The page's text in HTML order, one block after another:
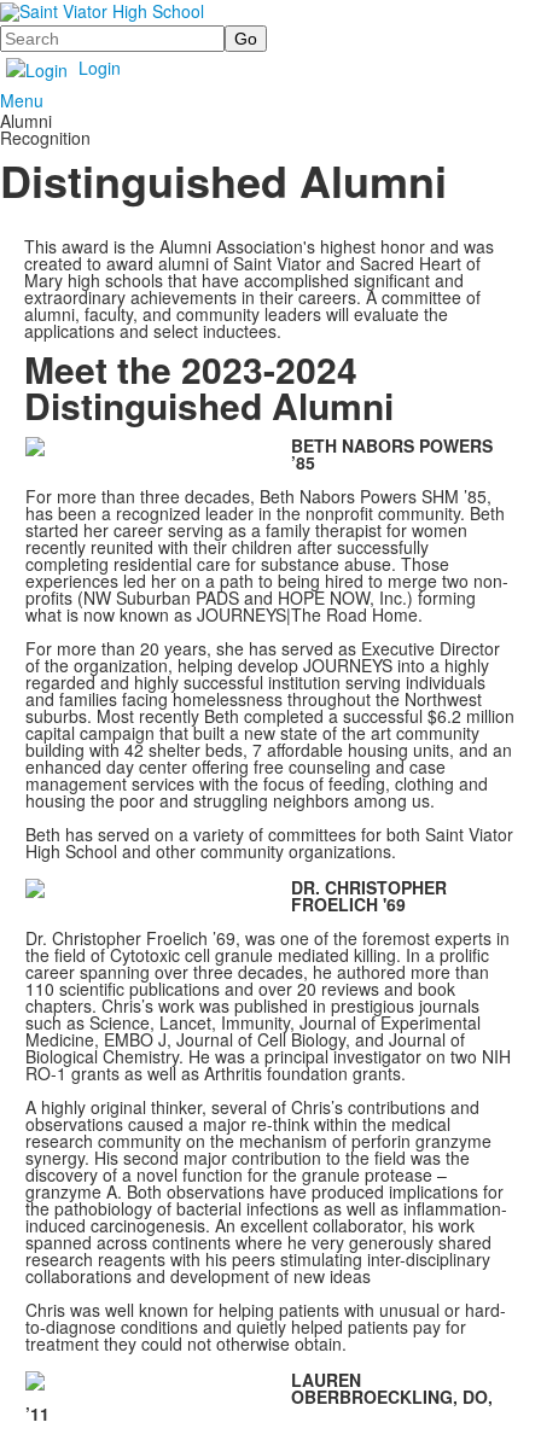
Search
Login
Menu
Alumni
Recognition
Distinguished Alumni
This award is the Alumni Association's highest honor and was
created to award alumni of Saint Viator and Sacred Heart of
Mary high schools that have accomplished significant and
extraordinary achievements in their careers. A committee of
alumni, faculty, and community leaders will evaluate the
applications and select inductees.
Meet the 2023-2024
Distinguished Alumni
BETH NABORS POWERS
’85
For more than three decades, Beth Nabors Powers SHM ’85,
has been a recognized leader in the nonprofit community. Beth
started her career serving as a family therapist for women
recently reunited with their children after successfully
completing residential care for substance abuse. Those
experiences led her on a path to being hired to merge two non-
profits (NW Suburban PADS and HOPE NOW, Inc.) forming
what is now known as JOURNEYS|The Road Home.
For more than 20 years, she has served as Executive Director
of the organization, helping develop JOURNEYS into a highly
regarded and highly successful institution serving individuals
and families facing homelessness throughout the Northwest
suburbs. Most recently Beth completed a successful $6.2 million
capital campaign that built a new state of the art community
building with 42 shelter beds, 7 affordable housing units, and an
enhanced day center offering free counseling and case
management services with the focus of feeding, clothing and
housing the poor and struggling neighbors among us.
Beth has served on a variety of committees for both Saint Viator
High School and other community organizations.
DR. CHRISTOPHER
FROELICH '69
Dr. Christopher Froelich ’69, was one of the foremost experts in
the field of Cytotoxic cell granule mediated killing. In a prolific
career spanning over three decades, he authored more than
110 scientific publications and over 20 reviews and book
chapters. Chris’s work was published in prestigious journals
such as Science, Lancet, Immunity, Journal of Experimental
Medicine, EMBO J, Journal of Cell Biology, and Journal of
Biological Chemistry. He was a principal investigator on two NIH
RO-1 grants as well as Arthritis foundation grants.
A highly original thinker, several of Chris’s contributions and
observations caused a major re-think within the medical
research community on the mechanism of perforin granzyme
synergy. His second major contribution to the field was the
discovery of a novel function for the granule protease –
granzyme A. Both observations have produced implications for
the pathobiology of bacterial infections as well as inflammation-
induced carcinogenesis. An excellent collaborator, his work
spanned across continents where he very generously shared
research reagents with his peers stimulating inter-disciplinary
collaborations and development of new ideas
Chris was well known for helping patients with unusual or hard-
to-diagnose conditions and quietly helped patients pay for
treatment they could not otherwise obtain.
LAUREN
OBERBROECKLING, DO,
’11